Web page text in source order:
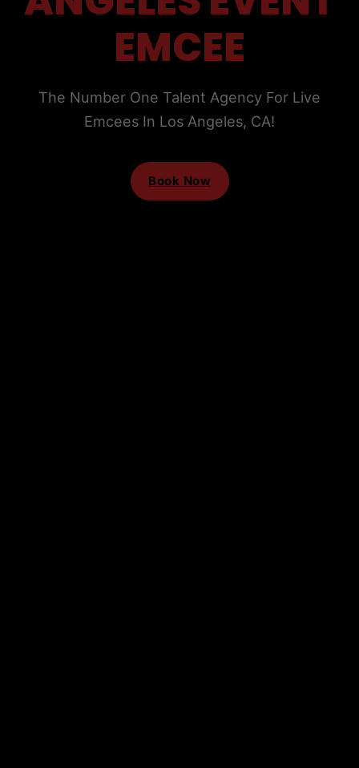
EMCEE
The Number One Talent Agency For Live
Emcees In Los Angeles, CA!
Book Now